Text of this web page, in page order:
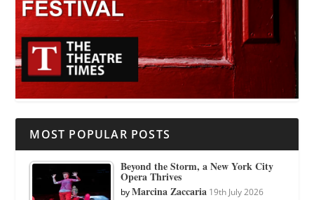
MOST POPULAR POSTS
Beyond the Storm, a New York City
Opera Thrives
byMarcina Zaccaria 19th July 2026